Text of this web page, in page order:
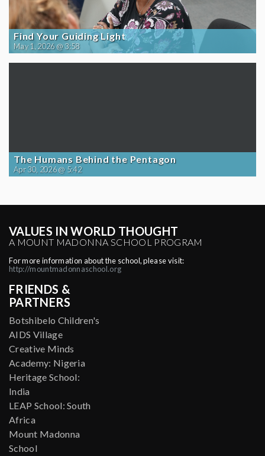
Find Your Guiding Light
May 1, 2026 @ 3:58
The Humans Behind the Pentagon
Apr 30, 2026 @ 5:42
VALUES IN WORLD THOUGHT
A MOUNT MADONNA SCHOOL PROGRAM
For more information about the school, please visit:
http://mountmadonnaschool.org
FRIENDS &
PARTNERS
Botshibelo Children's
AIDS Village
Creative Minds
Academy: Nigeria
Heritage School:
India
LEAP School: South
Africa
Mount Madonna
School